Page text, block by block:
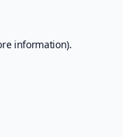
information).